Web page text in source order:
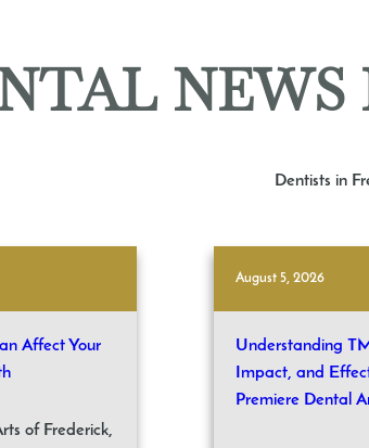
NEWS
Dentists in
Affect Your
of Frederick,
August 5, 2026
Understanding
Impact, and
Premiere Dental